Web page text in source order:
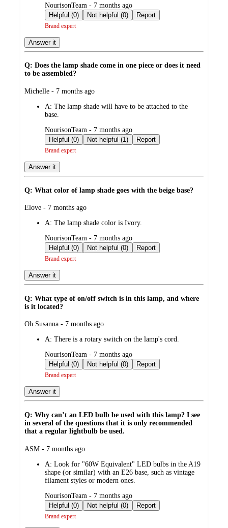
submitted
by
NourisonTeam - 7 months ago
Helpful (0)
Not helpful (0) Report
Brand expert
Answer it
Q: Does the lamp shade come in one piece or does it need
to be assembled?
submitted
Michelle - 7 months ago
A: The lamp shade will have to be attached to the
base.
submitted
by
NourisonTeam - 7 months ago
Helpful (0)
Not helpful (1) Report
Brand expert
Answer it
Q: What color of lamp shade goes with the beige base?
submitted
Elove - 7 months ago
A: The lamp shade color is Ivory.
submitted
by
NourisonTeam - 7 months ago
Helpful (0)
Not helpful (0) Report
Brand expert
Answer it
Q: What type of on/off switch is in this lamp, and where
is it located?
submitted
Oh Susanna - 7 months ago
A: There is a rotary switch on the lamp's cord.
submitted
by
NourisonTeam - 7 months ago
Helpful (0)
Not helpful (0) Report
Brand expert
Answer it
Q: Why can’t an LED bulb be used with this lamp? I see
in several of the questions that it is only recommended
that a regular lightbulb be used.
submitted
ASM - 7 months ago
A: Look for "60W Equivalent" LED bulbs in the A19
shape (or similar) with an E26 base, such as vintage
filament styles or modern ones.
submitted
by
NourisonTeam - 7 months ago
Helpful (0)
Not helpful (0) Report
Brand expert